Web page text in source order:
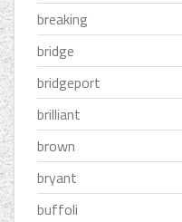
breaking
bridge
bridgeport
brilliant
brown
bryant
buffoli